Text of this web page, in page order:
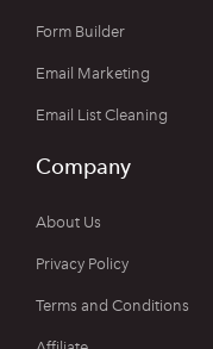
Form Builder
Email Marketing
Email List Cleaning
Company
About Us
Privacy Policy
Terms and Conditions